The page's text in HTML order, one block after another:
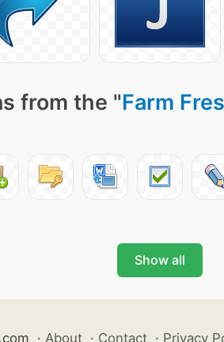
from the "Farm
Show all
· About · Contact · Privacy